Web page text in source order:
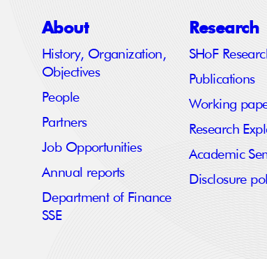
About
History, Organization,
Objectives
People
Partners
Job Opportunities
Annual reports
Department of Finance
SSE
Research
SHoF
Publications
Working
Research
Academic
Disclosure